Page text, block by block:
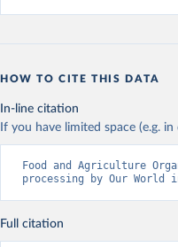
HOW TO CITE THIS DATA
In-line citation
If you have limited space (e.g.
Food and Agriculture
processing by Our World
Full citation